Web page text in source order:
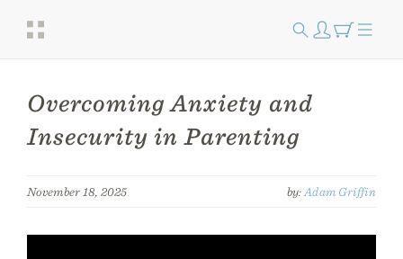
Overcoming Anxiety and
Insecurity in Parenting
November 18, 2025 by: Adam Griffin